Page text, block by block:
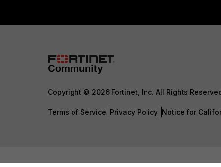
Copyright © 2026 Fortinet, Inc. All Rights
Terms of Service Privacy Policy Notice for